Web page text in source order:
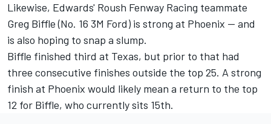
Likewise, Edwards' Roush Fenway Racing teammate
Greg Biffle (No. 16 3M Ford) is strong at Phoenix -- and
is also hoping to snap a slump.
Biffle finished third at Texas, but prior to that had
three consecutive finishes outside the top 25. A strong
finish at Phoenix would likely mean a return to the top
12 for Biffle, who currently sits 15th.